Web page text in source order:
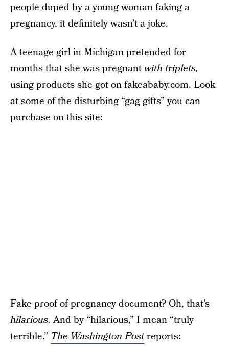
people duped by a young woman faking a
pregnancy, it definitely wasn’t a joke.
A teenage girl in Michigan pretended for
months that she was pregnantwith triplets,
using products she got on fakeababy.com. Look
at some of the disturbing “gag gifts” you can
purchase on this site:
Fake proof of pregnancy document? Oh, that’s
hilarious. And by “hilarious,” I mean “truly
terrible.” The Washington Postreports: